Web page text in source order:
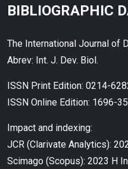
BIBLIOGRAPHIC
The International Journal of
Abrev: Int. J. Dev. Biol.
ISSN Print Edition: 0214-
ISSN Online Edition: 1696-
Impact and indexing:
JCR (Clarivate Analytics):
Scimago (Scopus): 2023 H